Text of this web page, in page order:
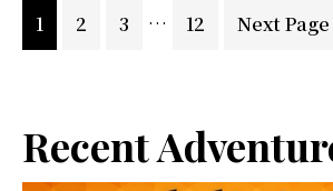
Page
1 Page
2 Page
3
Interim
… Page
12
Go
Next Page
Primary
Recent